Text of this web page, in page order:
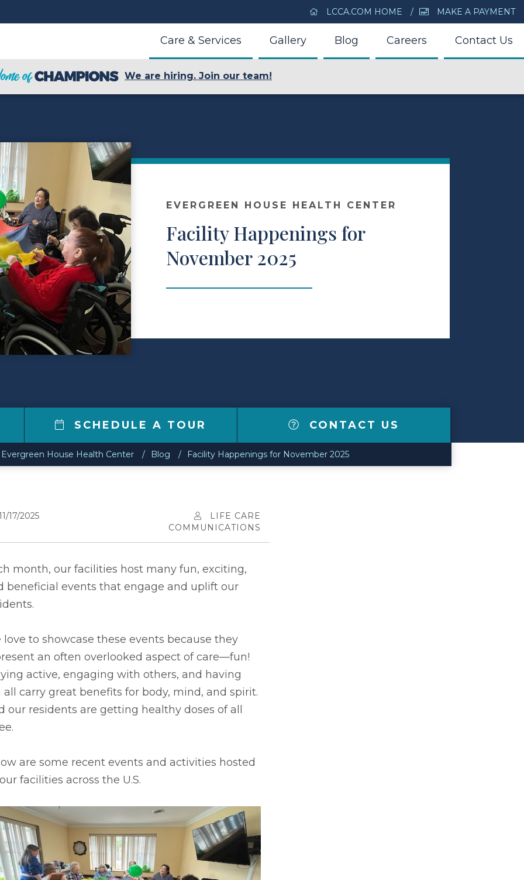
LCCA.COM HOME MAKE A PAYMENT
Care & Services Gallery Blog Careers Contact Us
We are hiring. Join our team!
EVERGREEN HOUSE HEALTH CENTER
Facility Happenings for
November 2025
SCHEDULE A TOUR CONTACT US
Evergreen House Health Center Blog Facility Happenings for November 2025
17/2025
LIFE CARE
COMMUNICATIONS
month, our facilities host many fun, exciting,
beneficial events that engage and uplift our
love to showcase these events because they
an often overlooked aspect of care––fun!
active, engaging with others, and having
all carry great benefits for body, mind, and spirit.
our residents are getting healthy doses of all
are some recent events and activities hosted
facilities across the U.S.